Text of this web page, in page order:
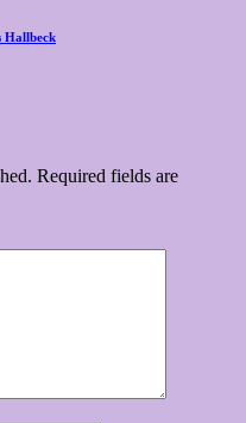
Hallbeck
Required fields are